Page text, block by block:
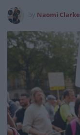
Naomi Clarke